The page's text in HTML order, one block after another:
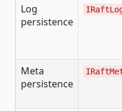
Log
persistence
Meta
persistence